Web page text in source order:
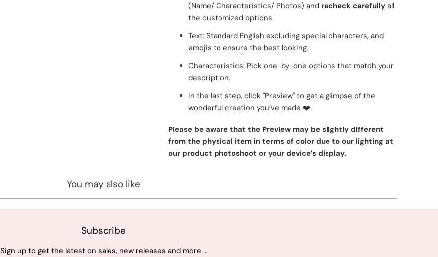
(Name/ Characteristics/ Photos) and recheck carefully all
the customized options.
Text: Standard English excluding special characters, and
emojis to ensure the best looking.
Characteristics: Pick one-by-one options that match your
description.
In the last step, click "Preview" to get a glimpse of the
wonderful creation you’ve made ❤️.
Please be aware that the Preview may be slightly different
from the physical item in terms of color due to our lighting at
our product photoshoot or your device’s display.
You may also like
Subscribe
Sign up to get the latest on sales, new releases and more …